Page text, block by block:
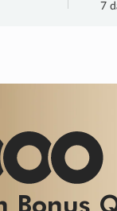
7
Sale ends 11